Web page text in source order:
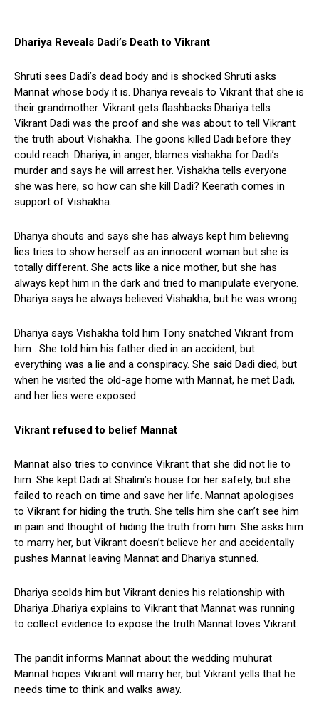
Dhariya Reveals Dadi’s Death to Vikrant
Shruti sees Dadi’s dead body and is shocked Shruti asks
Mannat whose body it is. Dhariya reveals to Vikrant that she is
their grandmother. Vikrant gets flashbacks.Dhariya tells
Vikrant Dadi was the proof and she was about to tell Vikrant
the truth about Vishakha. The goons killed Dadi before they
could reach. Dhariya, in anger, blames vishakha for Dadi’s
murder and says he will arrest her. Vishakha tells everyone
she was here, so how can she kill Dadi? Keerath comes in
support of Vishakha.
Dhariya shouts and says she has always kept him believing
lies tries to show herself as an innocent woman but she is
totally different. She acts like a nice mother, but she has
always kept him in the dark and tried to manipulate everyone.
Dhariya says he always believed Vishakha, but he was wrong.
Dhariya says Vishakha told him Tony snatched Vikrant from
him . She told him his father died in an accident, but
everything was a lie and a conspiracy. She said Dadi died, but
when he visited the old-age home with Mannat, he met Dadi,
and her lies were exposed.
Vikrant refused to belief Mannat
Mannat also tries to convince Vikrant that she did not lie to
him. She kept Dadi at Shalini’s house for her safety, but she
failed to reach on time and save her life. Mannat apologises
to Vikrant for hiding the truth. She tells him she can’t see him
in pain and thought of hiding the truth from him. She asks him
to marry her, but Vikrant doesn’t believe her and accidentally
pushes Mannat leaving Mannat and Dhariya stunned.
Dhariya scolds him but Vikrant denies his relationship with
Dhariya .Dhariya explains to Vikrant that Mannat was running
to collect evidence to expose the truth Mannat loves Vikrant.
The pandit informs Mannat about the wedding muhurat
Mannat hopes Vikrant will marry her, but Vikrant yells that he
needs time to think and walks away.